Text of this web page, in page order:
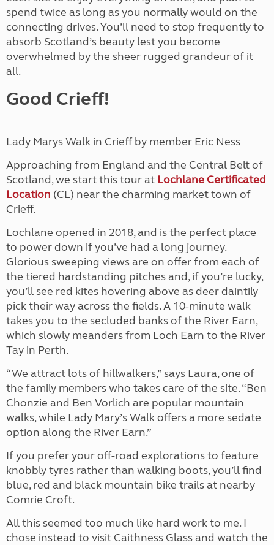
spend twice as long as you normally would on the
connecting drives. You’ll need to stop frequently to
absorb Scotland’s beauty lest you become
overwhelmed by the sheer rugged grandeur of it
all.
Good Crieff!
Lady Marys Walk in Crieff by member Eric Ness
Approaching from England and the Central Belt of
Scotland, we start this tour at Lochlane Certificated
Location (CL) near the charming market town of
Crieff.
Lochlane opened in 2018, and is the perfect place
to power down if you’ve had a long journey.
Glorious sweeping views are on offer from each of
the tiered hardstanding pitches and, if you’re lucky,
you’ll see red kites hovering above as deer daintily
pick their way across the fields. A 10-minute walk
takes you to the secluded banks of the River Earn,
which slowly meanders from Loch Earn to the River
Tay in Perth.
“We attract lots of hillwalkers,” says Laura, one of
the family members who takes care of the site. “Ben
Chonzie and Ben Vorlich are popular mountain
walks, while Lady Mary’s Walk offers a more sedate
option along the River Earn.”
If you prefer your off-road explorations to feature
knobbly tyres rather than walking boots, you’ll find
blue, red and black mountain bike trails at nearby
Comrie Croft.
All this seemed too much like hard work to me. I
chose instead to visit Caithness Glass and watch the